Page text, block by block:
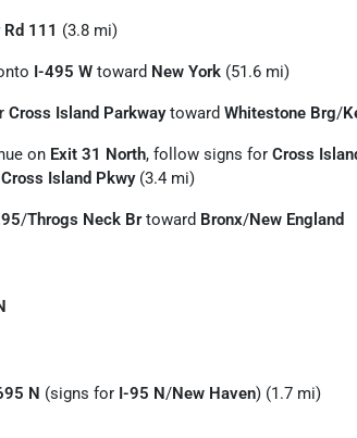
111 (3.8 mi)
I-495 W toward New York (51.6 mi)
Cross Island Parkwaytoward Whitestone Brg/
on Exit 31 North, follow signs for Cross
Cross Island Pkwy(3.4 mi)
/Throgs Neck Brtoward Bronx/New England
N (signs for I-95 N/New Haven) (1.7 mi)